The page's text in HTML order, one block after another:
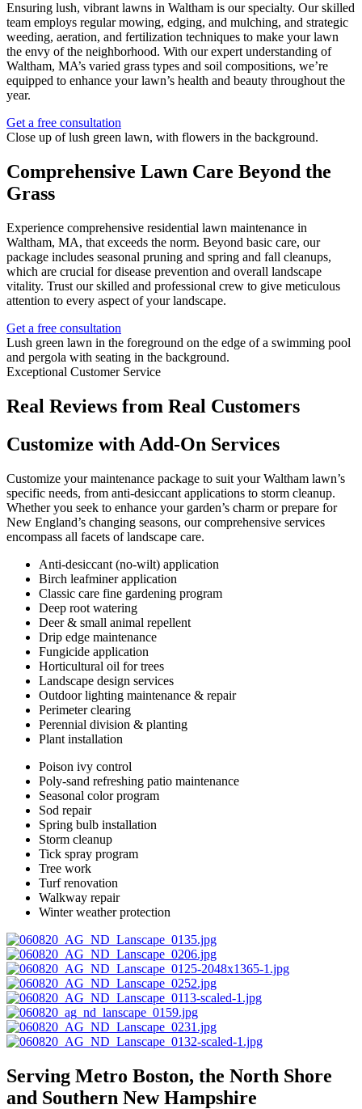
Ensuring lush, vibrant lawns in Waltham is our specialty. Our skilled
team employs regular mowing, edging, and mulching, and strategic
weeding, aeration, and fertilization techniques to make your lawn
the envy of the neighborhood. With our expert understanding of
Waltham, MA’s varied grass types and soil compositions, we’re
equipped to enhance your lawn’s health and beauty throughout the
year.
Get a free consultation
Comprehensive Lawn Care Beyond the
Grass
Experience comprehensive residential lawn maintenance in
Waltham, MA, that exceeds the norm. Beyond basic care, our
package includes seasonal pruning and spring and fall cleanups,
which are crucial for disease prevention and overall landscape
vitality. Trust our skilled and professional crew to give meticulous
attention to every aspect of your landscape.
Get a free consultation
Exceptional Customer Service
Real Reviews from Real Customers
Customize with Add-On Services
Customize your maintenance package to suit your Waltham lawn’s
specific needs, from anti-desiccant applications to storm cleanup.
Whether you seek to enhance your garden’s charm or prepare for
New England’s changing seasons, our comprehensive services
encompass all facets of landscape care.
Anti-desiccant (no-wilt) application
Birch leafminer application
Classic care fine gardening program
Deep root watering
Deer & small animal repellent
Drip edge maintenance
Fungicide application
Horticultural oil for trees
Landscape design services
Outdoor lighting maintenance & repair
Perimeter clearing
Perennial division & planting
Plant installation
Poison ivy control
Poly-sand refreshing patio maintenance
Seasonal color program
Sod repair
Spring bulb installation
Storm cleanup
Tick spray program
Tree work
Turf renovation
Walkway repair
Winter weather protection
Serving Metro Boston, the North Shore
and Southern New Hampshire